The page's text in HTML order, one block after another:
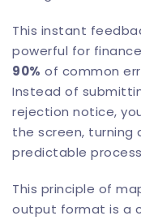
This instant
powerful for
90% of common
Instead of
rejection notice,
the screen, turning
predictable
This principle of
output format is a